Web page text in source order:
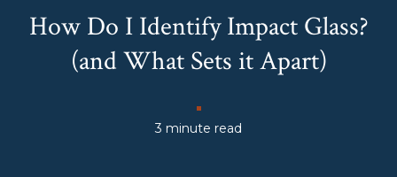
How Do I Identify Impact Glass?
(and What Sets it Apart)
3 minute read